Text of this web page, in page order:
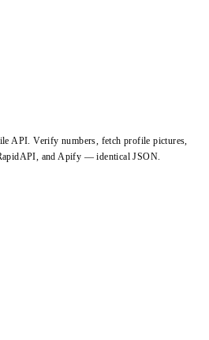
API. Verify numbers, fetch profile pictures,
and Apify — identical JSON.